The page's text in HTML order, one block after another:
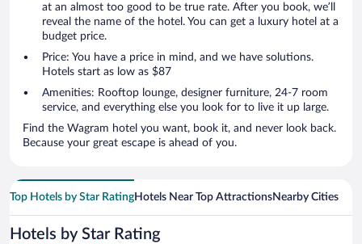
at an almost too good to be true rate. After you book, we’ll
reveal the name of the hotel. You can get a luxury hotel at a
budget price.
Price: You have a price in mind, and we have solutions.
Hotels start as low as $87
Amenities: Rooftop lounge, designer furniture, 24-7 room
service, and everything else you look for to live it up large.
Find the Wagram hotel you want, book it, and never look back.
Because your great escape is ahead of you.
Top Hotels by Star RatingHotels Near Top AttractionsNearby Cities
Hotels by Star Rating